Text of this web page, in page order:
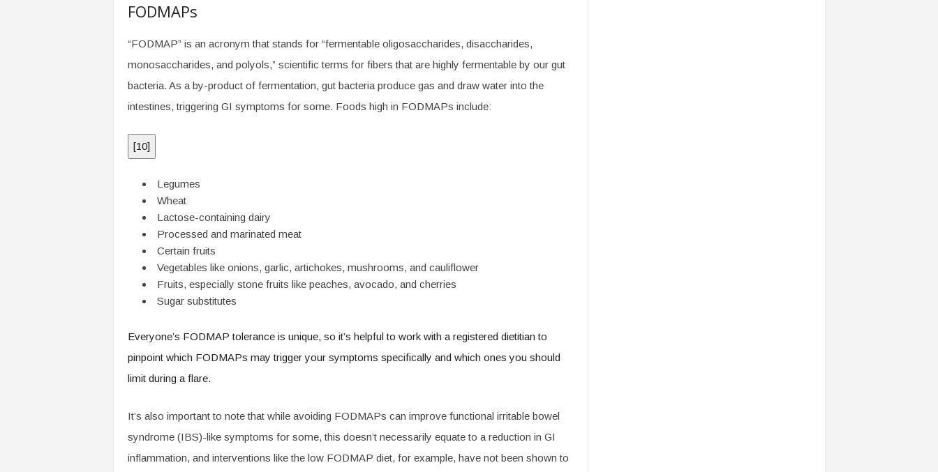
FODMAPs
“FODMAP” is an acronym that stands for “fermentable oligosaccharides, disaccharides,
monosaccharides, and polyols,” scientific terms for fibers that are highly fermentable by our gut
bacteria. As a by-product of fermentation, gut bacteria produce gas and draw water into the
intestines, triggering GI symptoms for some. Foods high in FODMAPs include:
[10]
Legumes
Wheat
Lactose-containing dairy
Processed and marinated meat
Certain fruits
Vegetables like onions, garlic, artichokes, mushrooms, and cauliflower
Fruits, especially stone fruits like peaches, avocado, and cherries
Sugar substitutes
Everyone’s FODMAP tolerance is unique, so it’s helpful to work with a registered dietitian to
pinpoint which FODMAPs may trigger your symptoms specifically and which ones you should
limit during a flare.
It’s also important to note that while avoiding FODMAPs can improve functional irritable bowel
syndrome (IBS)-like symptoms for some, this doesn’t necessarily equate to a reduction in GI
inflammation, and interventions like the low FODMAP diet, for example, have not been shown to